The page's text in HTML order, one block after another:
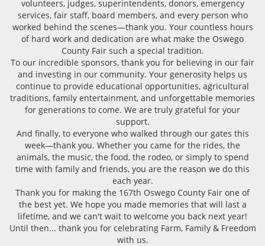
volunteers, judges, superintendents, donors, emergency
services, fair staff, board members, and every person who
worked behind the scenes—thank you. Your countless hours
of hard work and dedication are what make the Oswego
County Fair such a special tradition.
To our incredible sponsors, thank you for believing in our fair
and investing in our community. Your generosity helps us
continue to provide educational opportunities, agricultural
traditions, family entertainment, and unforgettable memories
for generations to come. We are truly grateful for your
support.
And finally, to everyone who walked through our gates this
week—thank you. Whether you came for the rides, the
animals, the music, the food, the rodeo, or simply to spend
time with family and friends, you are the reason we do this
each year.
Thank you for making the 167th Oswego County Fair one of
the best yet. We hope you made memories that will last a
lifetime, and we can't wait to welcome you back next year!
Until then... thank you for celebrating Farm, Family & Freedom
with us.